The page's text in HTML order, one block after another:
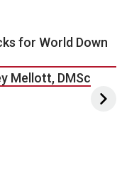
for World Down
Mellott, DMSc